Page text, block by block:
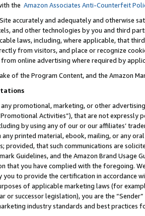
the Amazon Associates Anti-Counterfeit
accurately and adequately and otherwise
and other technologies by you and third
laws, including, where applicable, that
from visitors, and place or recognize
online advertising where required by
of the Program Content, and the Amazon
promotional, marketing, or other
Activities”), that are not expressly
by using any of our or our affiliates’
any printed material, ebook, mailing, or any
provided, that such communications are
Guidelines, and the Amazon Brand
that you have complied with the foregoing.
you to provide the certification in accordance
of applicable marketing laws (for
or successor legislation), you are the
industry standards and best practices